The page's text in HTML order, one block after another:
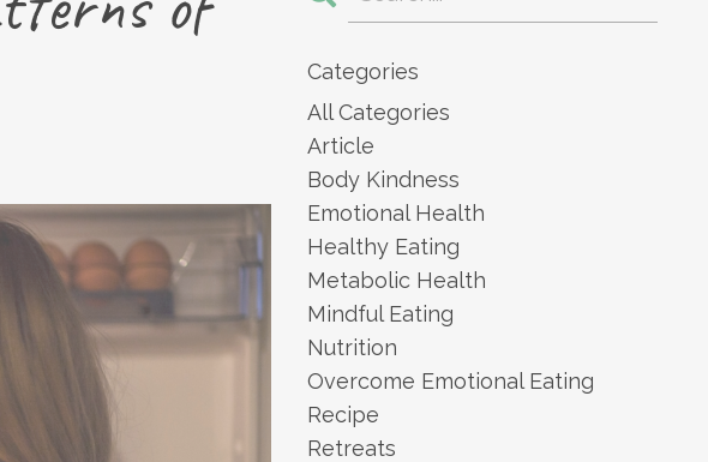
Categories
All Categories
Article
Body Kindness
Emotional Health
Healthy Eating
Metabolic Health
Mindful Eating
Nutrition
Overcome Emotional Eating
Recipe
Retreats